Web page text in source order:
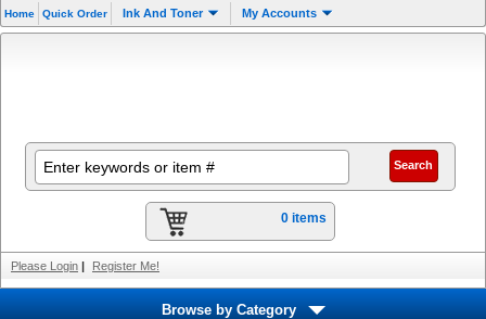
Home Quick Order Ink And Toner My Accounts
0 items
Please Login | Register Me!
Browse by Category